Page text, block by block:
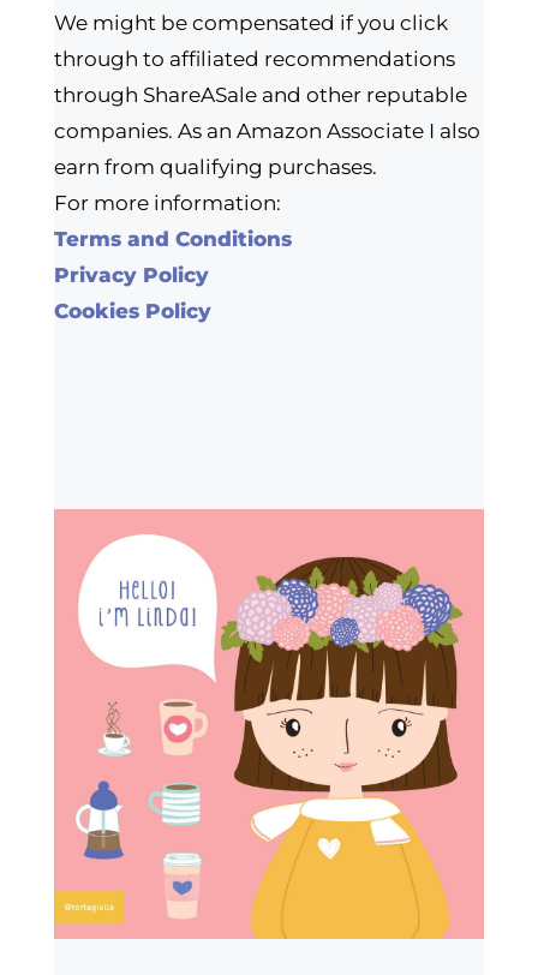
We might be compensated if you click
through to affiliated recommendations
through ShareASale and other reputable
companies. As an Amazon Associate I also
earn from qualifying purchases.
For more information:
Terms and Conditions
Privacy Policy
Cookies Policy